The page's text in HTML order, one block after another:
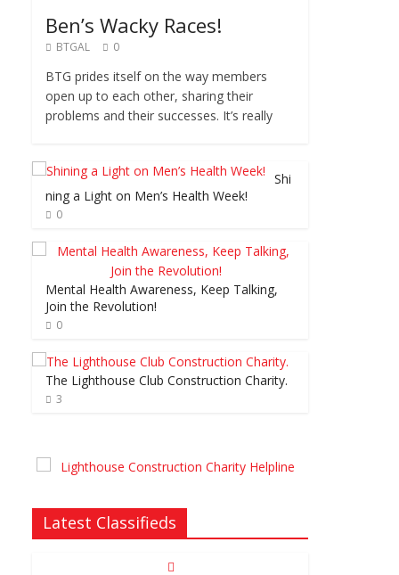
Ben’s Wacky Races!
BTGAL 0
BTG prides itself on the way members
open up to each other, sharing their
problems and their successes. It’s really
Shi
ning a Light on Men’s Health Week!
0
Mental Health Awareness, Keep Talking,
Join the Revolution!
0
The Lighthouse Club Construction Charity.
3
Latest Classifieds